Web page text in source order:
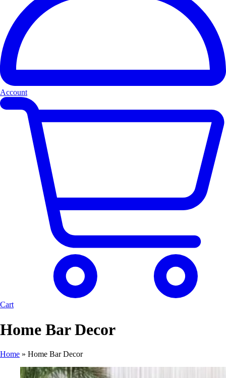
Account
Cart
Home Bar Decor
Home » Home Bar Decor